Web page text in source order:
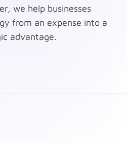
we help businesses
from an expense into a
advantage.